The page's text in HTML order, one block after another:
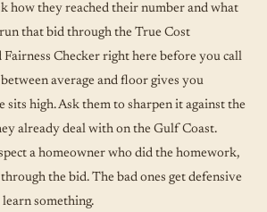
how they reached their number and what
that bid through the True Cost
Checker right here before you call
average and floor gives you
sits high. Ask them to sharpen it against the
already deal with on the Gulf Coast.
a homeowner who did the homework,
the bid. The bad ones get defensive
something.